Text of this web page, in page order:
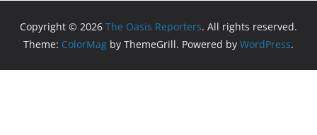
Copyright © 2026 The Oasis Reporters. All rights reserved.
Theme: ColorMag by ThemeGrill. Powered by WordPress.